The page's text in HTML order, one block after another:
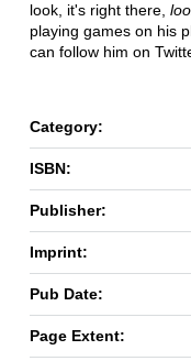
look, it's right there,
playing games on his
can follow him on
Category:
ISBN:
Publisher:
Imprint:
Pub Date:
Page Extent: